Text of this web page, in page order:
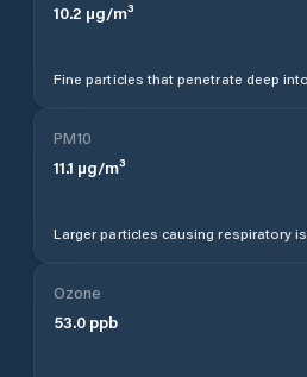
10.2 µg/m³
Fine particles that penetrate deep
PM10
11.1 µg/m³
Larger particles causing respiratory
Ozone
53.0 ppb